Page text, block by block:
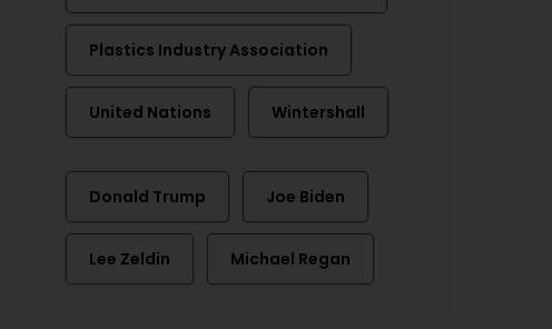
Plastics Industry Association
United Nations Wintershall
Donald Trump Joe Biden
Lee Zeldin Michael Regan